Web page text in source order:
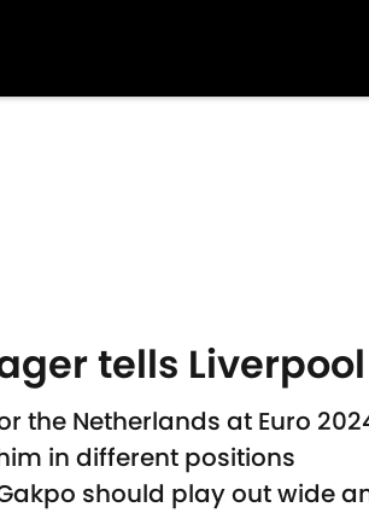
tells
the Netherlands at Euro
in different positions
should play out wide